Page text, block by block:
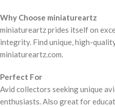
Why Choose miniatureartz
miniatureartz prides itself on
integrity. Find unique, high-
miniatureartz.com.
Perfect For
Avid collectors seeking unique
enthusiasts. Also great for